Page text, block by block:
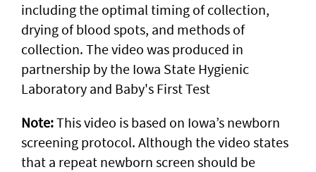
including the optimal timing of collection,
drying of blood spots, and methods of
collection. The video was produced in
partnership by the Iowa State Hygienic
Laboratory and Baby's First Test
Note:This video is based on Iowa’s newborn
screening protocol. Although the video states
that a repeat newborn screen should be